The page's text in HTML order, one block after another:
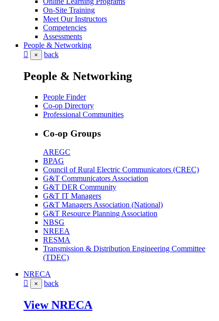
On-Site Training
Meet Our Instructors
Competencies
Assessments
People & Networking
× back
People & Networking
People Finder
Co-op Directory
Professional Communities
Co-op Groups
AREGC
BPAG
Council of Rural Electric Communicators (CREC)
G&T Communicators Association
G&T DER Community
G&T IT Managers
G&T Managers Association (National)
G&T Resource Planning Association
NBSG
NREEA
RESMA
Transmission & Distribution Engineering Committee
(TDEC)
NRECA
× back
View NRECA